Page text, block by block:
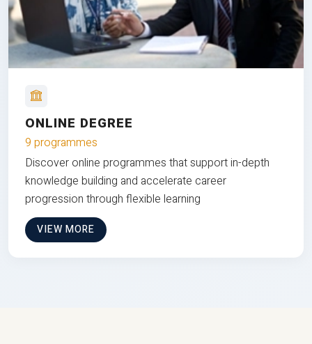
ONLINE DEGREE
9 programmes
Discover online programmes that support in-depth
knowledge building and accelerate career
progression through flexible learning
VIEW MORE